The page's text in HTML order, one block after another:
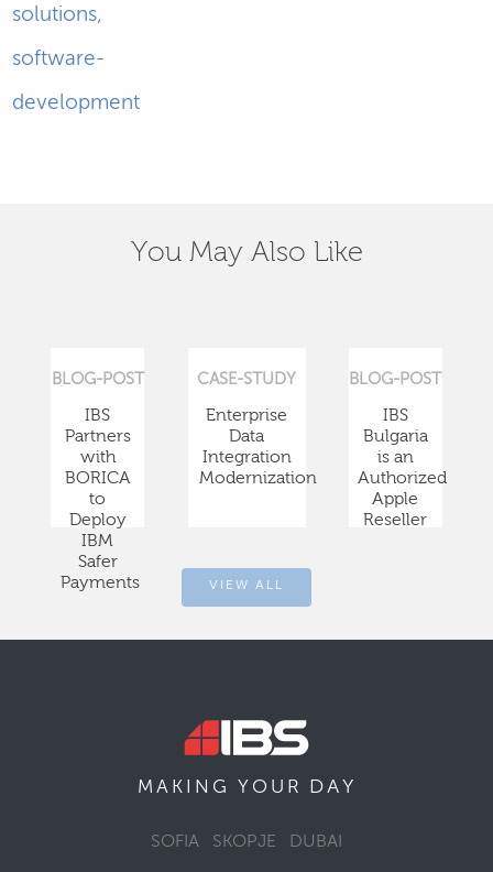
solutions,
software-
development
You May Also Like
BLOG-POST
IBS
Partners
with
BORICA
to
Deploy
IBM
Safer
Payments
CASE-STUDY
Enterprise
Data
Integration
Modernization
BLOG-POST
IBS
Bulgaria
is an
Authorized
Apple
Reseller
VIEW ALL
MAKING YOUR DAY
SOFIA SKOPJE DUBAI